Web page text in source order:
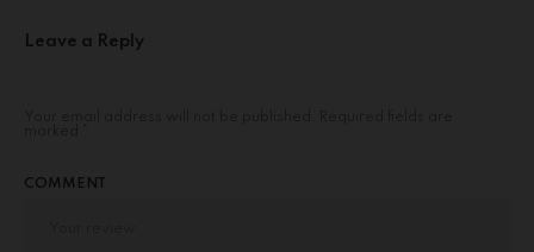
Leave a Reply
COMMENT